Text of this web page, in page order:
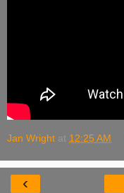
Jan Wright at 12:25 AM
‹